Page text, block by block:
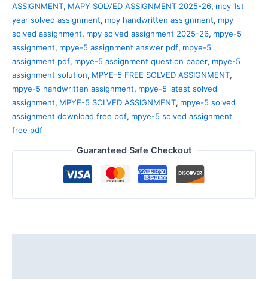
ASSIGNMENT, MAPY SOLVED ASSIGNMENT 2025-26, mpy 1st
year solved assignment, mpy handwritten assignment, mpy
solved assignment, mpy solved assignment 2025-26, mpye-5
assignment, mpye-5 assignment answer pdf, mpye-5
assignment pdf, mpye-5 assignment question paper, mpye-5
assignment solution, MPYE-5 FREE SOLVED ASSIGNMENT,
mpye-5 handwritten assignment, mpye-5 latest solved
assignment, MPYE-5 SOLVED ASSIGNMENT, mpye-5 solved
assignment download free pdf, mpye-5 solved assignment
free pdf
Guaranteed Safe Checkout